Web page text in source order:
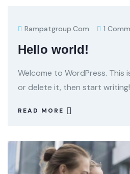
Rampatgroup.com 1
Hello world!
Welcome to WordPress. This
or delete it, then start writing!
READ MORE